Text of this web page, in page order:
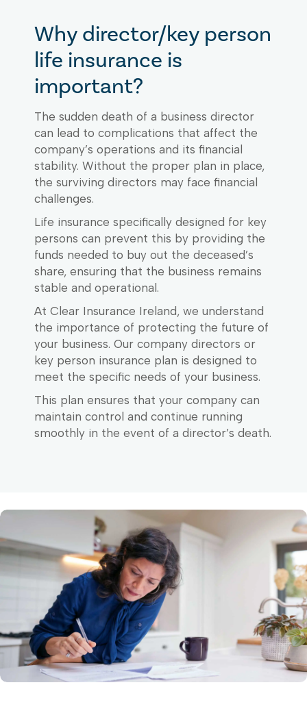
Why director/key person
life insurance is
important?
The sudden death of a business director
can lead to complications that affect the
company’s operations and its financial
stability. Without the proper plan in place,
the surviving directors may face financial
challenges.
Life insurance specifically designed for key
persons can prevent this by providing the
funds needed to buy out the deceased’s
share, ensuring that the business remains
stable and operational.
At Clear Insurance Ireland, we understand
the importance of protecting the future of
your business. Our company directors or
key person insurance plan is designed to
meet the specific needs of your business.
This plan ensures that your company can
maintain control and continue running
smoothly in the event of a director’s death.